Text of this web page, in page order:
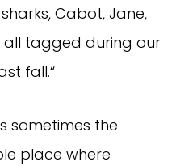
Cabot, Jane,
all tagged during our
fall.“
sometimes the
place where